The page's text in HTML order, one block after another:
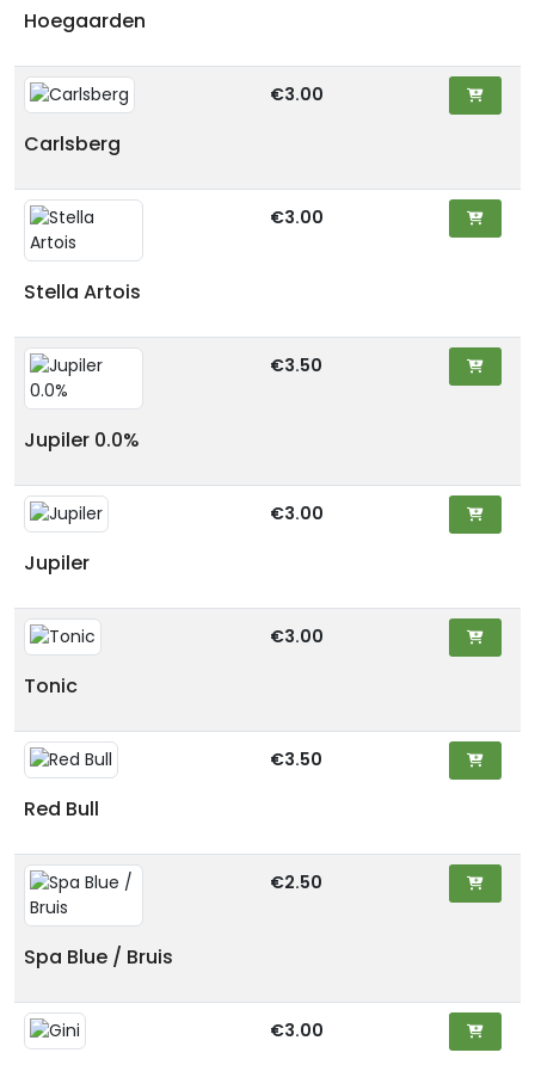
Hoegaarden
Carlsberg
€3.00
Stella Artois
€3.00
Jupiler 0.0%
€3.50
Jupiler
€3.00
Tonic
€3.00
Red Bull
€3.50
Spa Blue / Bruis
€2.50
€3.00